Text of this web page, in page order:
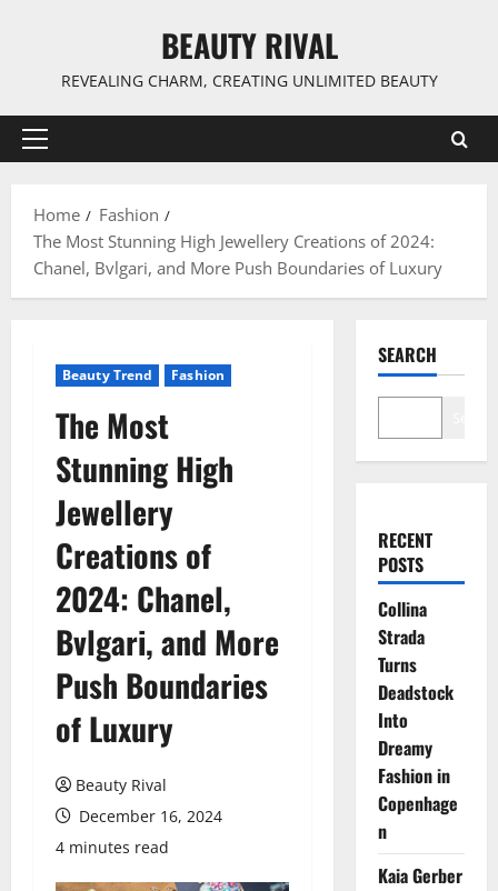
BEAUTY RIVAL
REVEALING CHARM, CREATING UNLIMITED BEAUTY
Primary
Home
Fashion
The Most Stunning High Jewellery Creations of 2024:
Chanel, Bvlgari, and More Push Boundaries of Luxury
Beauty Trend Fashion
The Most
Stunning High
Jewellery
Creations of
2024: Chanel,
Bvlgari, and More
Push Boundaries
of Luxury
Beauty Rival
December 16, 2024
4 minutes read
SEARCH
RECENT
POSTS
Collina
Strada
Turns
Deadstock
Into
Dreamy
Fashion in
Copenhage
n
Kaia Gerber